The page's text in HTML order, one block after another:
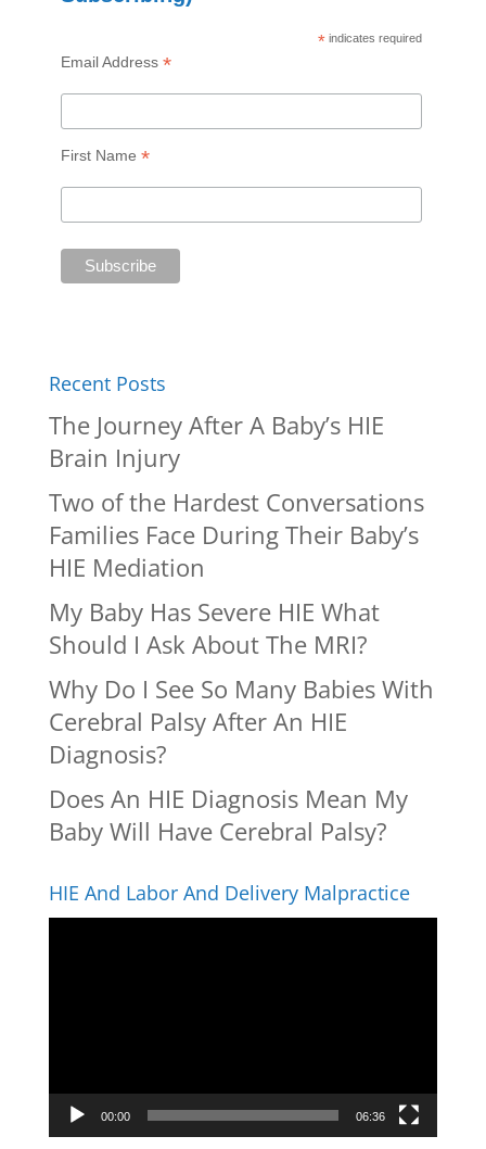
* indicates required
Email Address *
First Name *
Recent Posts
The Journey After A Baby’s HIE
Brain Injury
Two of the Hardest Conversations
Families Face During Their Baby’s
HIE Mediation
My Baby Has Severe HIE What
Should I Ask About The MRI?
Why Do I See So Many Babies With
Cerebral Palsy After An HIE
Diagnosis?
Does An HIE Diagnosis Mean My
Baby Will Have Cerebral Palsy?
HIE And Labor And Delivery Malpractice
00:00 06:36